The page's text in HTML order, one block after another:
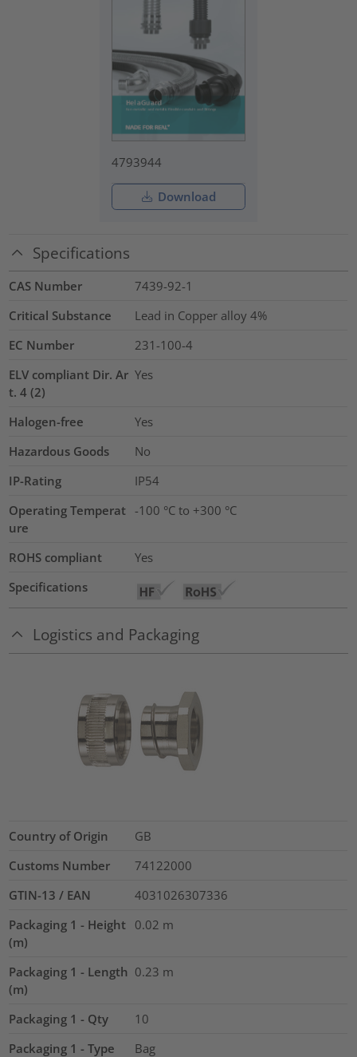
4793944
Download
Specifications
CAS Number
7439-92-1
Critical Substance
Lead in Copper alloy 4%
EC Number
231-100-4
ELV compliant Dir. Ar
t. 4 (2)
Yes
Halogen-free
Yes
Hazardous Goods
No
IP-Rating
IP54
Operating Temperat
ure
-100 °C to +300 °C
ROHS compliant
Yes
Specifications
Logistics and Packaging
Country of Origin
GB
Customs Number
74122000
GTIN-13 / EAN
4031026307336
Packaging 1 - Height
(m)
0.02 m
Packaging 1 - Length
(m)
0.23 m
Packaging 1 - Qty
10
Packaging 1 - Type
Bag